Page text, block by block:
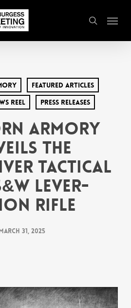
search
Menu
Featured Articles
Reel Press Releases
Armory
the
Tactical
Lever-
Rifle
31, 2025